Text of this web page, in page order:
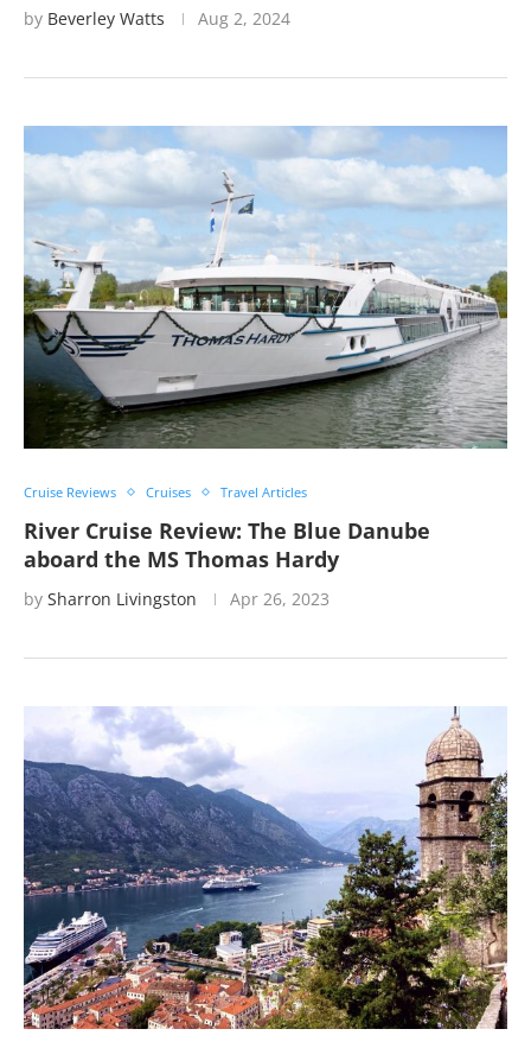
by Beverley Watts Aug 2, 2024
Cruise Reviews Cruises Travel Articles
River Cruise Review: The Blue Danube
aboard the MS Thomas Hardy
by Sharron Livingston Apr 26, 2023